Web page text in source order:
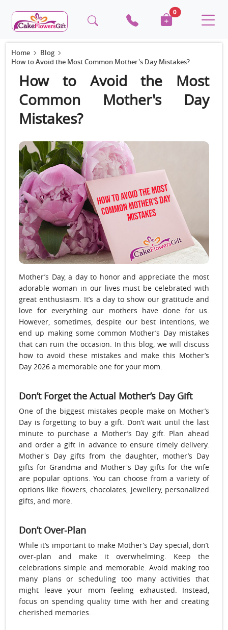
0
Home
Blog
How to Avoid the Most Common Mother's Day Mistakes?
How to Avoid the Most
Common Mother's Day
Mistakes?
Mother’s Day, a day to honor and appreciate the most
adorable woman in our lives must be celebrated with
great enthusiasm. It’s a day to show our gratitude and
love for everything our mothers have done for us.
However, sometimes, despite our best intentions, we
end up making some common Mother’s Day mistakes
that can ruin the occasion. In this blog, we will discuss
how to avoid these mistakes and make this Mother’s
Day 2026 a memorable one for your mom.
Don’t Forget the Actual Mother’s Day Gift
One of the biggest mistakes people make on Mother’s
Day is forgetting to buy a gift. Don’t wait until the last
minute to purchase a Mother’s Day gift. Plan ahead
and order a gift in advance to ensure timely delivery.
Mother's Day gifts from the daughter, mother’s Day
gifts for Grandma and Mother's Day gifts for the wife
are popular options. You can choose from a variety of
options like flowers, chocolates, jewellery, personalized
gifts, and more.
Don’t Over-Plan
While it’s important to make Mother’s Day special, don’t
over-plan and make it overwhelming. Keep the
celebrations simple and memorable. Avoid making too
many plans or scheduling too many activities that
might leave your mom feeling exhausted. Instead,
focus on spending quality time with her and creating
cherished memories.